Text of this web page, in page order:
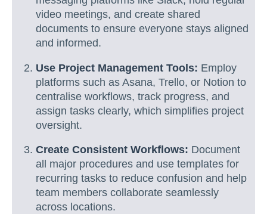
video meetings, and create shared
documents to ensure everyone stays aligned
and informed.
Use Project Management Tools: Employ
platforms such as Asana, Trello, or Notion to
centralise workflows, track progress, and
assign tasks clearly, which simplifies project
oversight.
Create Consistent Workflows: Document
all major procedures and use templates for
recurring tasks to reduce confusion and help
team members collaborate seamlessly
across locations.